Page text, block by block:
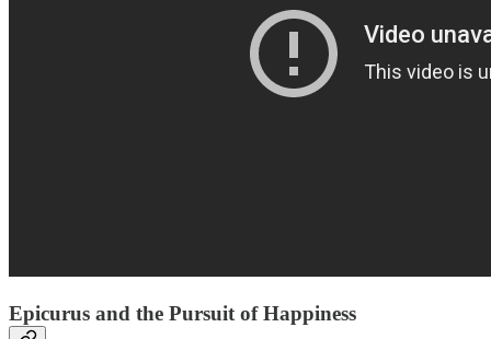
Epicurus and the Pursuit of Happiness